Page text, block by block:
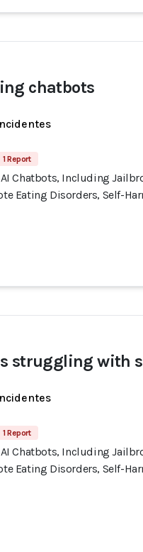
chatbots
1 Report
Chatbots, Including
Eating Disorders, Self-
struggling with
1 Report
Chatbots, Including
Eating Disorders, Self-